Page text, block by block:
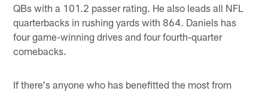
QBs with a 101.2 passer rating. He also leads all NFL
quarterbacks in rushing yards with 864. Daniels has
four game-winning drives and four fourth-quarter
comebacks.
If there's anyone who has benefitted the most from